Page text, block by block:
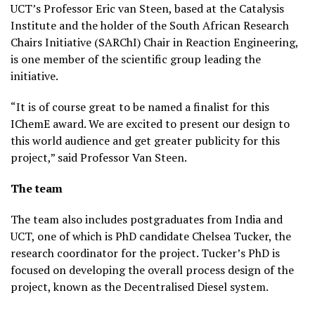
UCT’s Professor Eric van Steen, based at the Catalysis
Institute and the holder of the South African Research
Chairs Initiative (SARChI) Chair in Reaction Engineering,
is one member of the scientific group leading the
initiative.
“It is of course great to be named a finalist for this
IChemE award. We are excited to present our design to
this world audience and get greater publicity for this
project,” said Professor Van Steen.
The team
The team also includes postgraduates from India and
UCT, one of which is PhD candidate Chelsea Tucker, the
research coordinator for the project. Tucker’s PhD is
focused on developing the overall process design of the
project, known as the Decentralised Diesel system.